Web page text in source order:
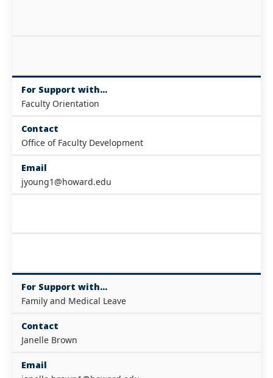
For Support with...
Faculty Orientation
Contact
Office of Faculty Development
Email
jyoung1@howard.edu
For Support with...
Family and Medical Leave
Contact
Janelle Brown
Email